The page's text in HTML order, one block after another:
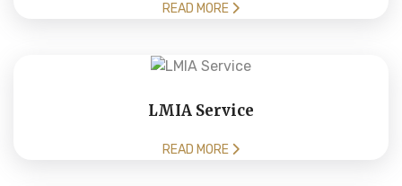
READ MORE
LMIA Service
READ MORE